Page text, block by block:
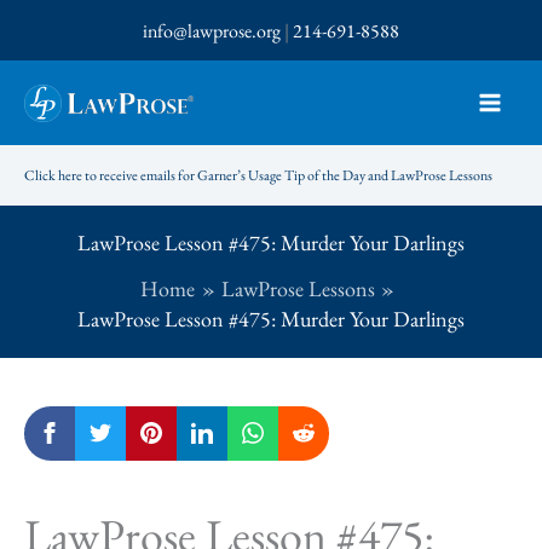
to
content
info@lawprose.org|214-691-8588
Click here to receive emails for Garner’s Usage Tip of the Day and LawProse Lessons
LawProse Lesson #475: Murder Your Darlings
Home
LawProse Lessons
LawProse Lesson #475: Murder Your Darlings
LawProse Lesson #475: